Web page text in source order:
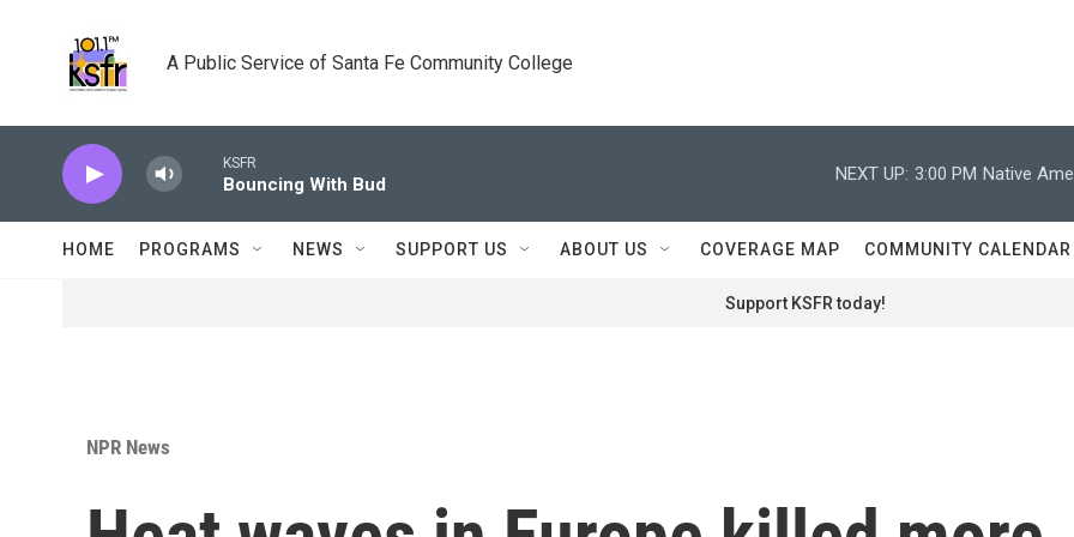
A Public Service of Santa Fe Community College
KSFR
Bouncing With Bud
NEXT UP: 3:00 PM Native
HOME PROGRAMS NEWS SUPPORT US ABOUT US COVERAGE MAP COMMUNITY CALENDAR
Support KSFR today!
NPR News